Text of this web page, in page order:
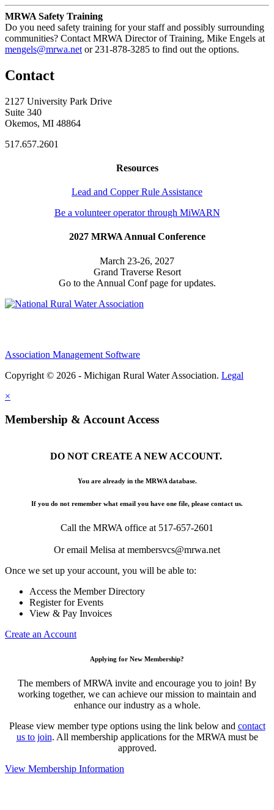
MRWA Safety Training
Do you need safety training for your staff and possibly surrounding
communities? Contact MRWA Director of Training, Mike Engels at
mengels@mrwa.net or 231-878-3285 to find out the options.
Contact
2127 University Park Drive
Suite 340
Okemos, MI 48864
517.657.2601
Resources
Lead and Copper Rule Assistance
Be a volunteer operator through MiWARN
2027 MRWA Annual Conference
March 23-26, 2027
Grand Traverse Resort
Go to the Annual Conf page for updates.
Association Management Software
Copyright © 2026 - Michigan Rural Water Association. Legal
×
Membership & Account Access
DO NOT CREATE A NEW ACCOUNT.
You are already in the MRWA database.
If you do not remember what email you have one file, please contact us.
Call the MRWA office at 517-657-2601
Or email Melisa at membersvcs@mrwa.net
Once we set up your account, you will be able to:
Access the Member Directory
Register for Events
View & Pay Invoices
Create an Account
Applying for New Membership?
The members of MRWA invite and encourage you to join! By
working together, we can achieve our mission to maintain and
enhance our industry as a whole.
Please view member type options using the link below and contact
us to join. All membership applications for the MRWA must be
approved.
View Membership Information